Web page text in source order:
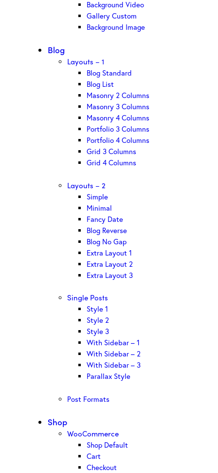
Background Video
Gallery Custom
Background Image
Blog
Layouts – 1
Blog Standard
Blog List
Masonry 2 Columns
Masonry 3 Columns
Masonry 4 Columns
Portfolio 3 Columns
Portfolio 4 Columns
Grid 3 Columns
Grid 4 Columns
Layouts – 2
Simple
Minimal
Fancy Date
Blog Reverse
Blog No Gap
Extra Layout 1
Extra Layout 2
Extra Layout 3
Single Posts
Style 1
Style 2
Style 3
With Sidebar – 1
With Sidebar – 2
With Sidebar – 3
Parallax Style
Post Formats
Shop
WooCommerce
Shop Default
Cart
Checkout